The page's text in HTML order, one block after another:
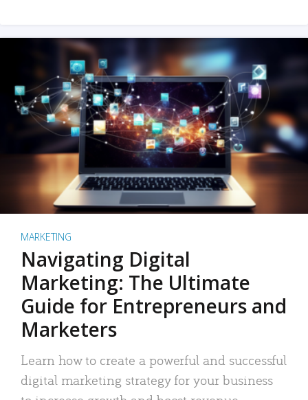
MARKETING
Navigating Digital
Marketing: The Ultimate
Guide for Entrepreneurs and
Marketers
Learn how to create a powerful and successful
digital marketing strategy for your business